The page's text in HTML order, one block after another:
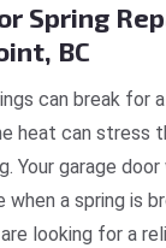
Spring
BC
can break for
heat can stress
Your garage
a spring is
looking for a